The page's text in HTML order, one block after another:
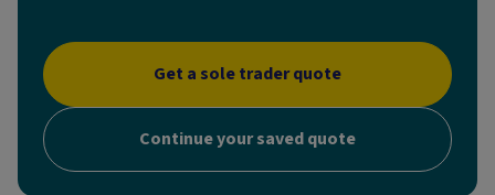
Get a sole trader quote
Continue your saved quote